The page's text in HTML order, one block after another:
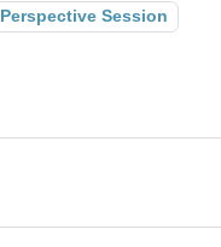
Perspective Session